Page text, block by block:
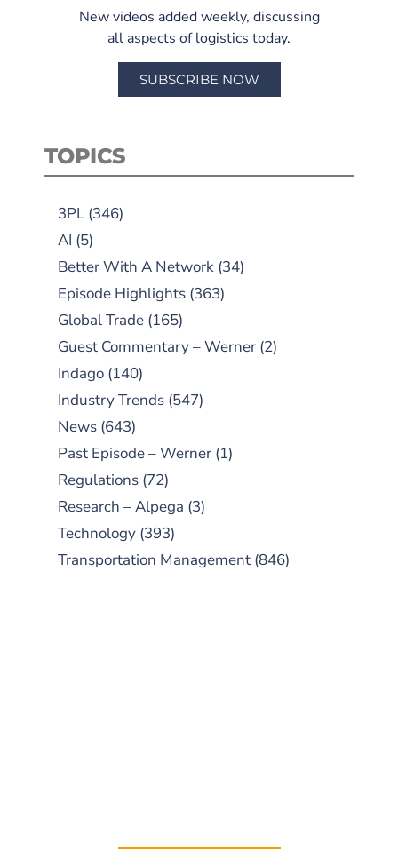
New videos added weekly, discussing
all aspects of logistics today.
SUBSCRIBE NOW
TOPICS
3PL (346)
AI (5)
Better With A Network (34)
Episode Highlights (363)
Global Trade (165)
Guest Commentary – Werner (2)
Indago (140)
Industry Trends (547)
News (643)
Past Episode – Werner (1)
Regulations (72)
Research – Alpega (3)
Technology (393)
Transportation Management (846)